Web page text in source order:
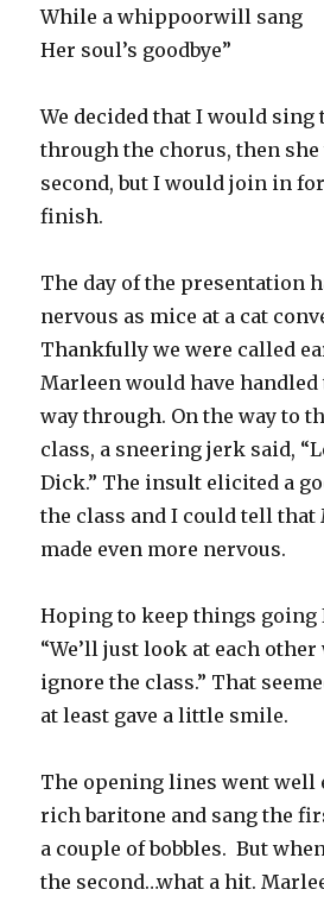
While a whippoorwill sang
Her soul’s goodbye”
We decided that I would
through the chorus, then she
second, but I would join in
finish.
The day of the presentation
nervous as mice at a cat
Thankfully we were called
Marleen would have
way through. On the way to
class, a sneering jerk said,
Dick.” The insult elicited a
the class and I could tell that
made even more nervous.
Hoping to keep things going
“We’ll just look at each
ignore the class.” That
at least gave a little smile.
The opening lines went well
rich baritone and sang the
a couple of bobbles. But
the second…what a hit.